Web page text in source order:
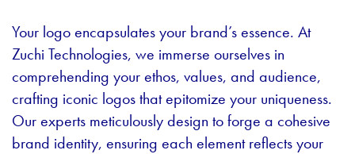
Your logo encapsulates your brand’s essence. At
Zuchi Technologies, we immerse ourselves in
comprehending your ethos, values, and audience,
crafting iconic logos that epitomize your uniqueness.
Our experts meticulously design to forge a cohesive
brand identity, ensuring each element reflects your